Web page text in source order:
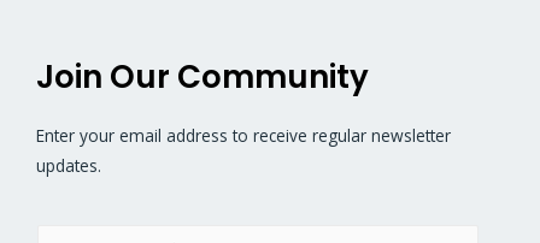
Join Our Community
Enter your email address to receive regular newsletter
updates.